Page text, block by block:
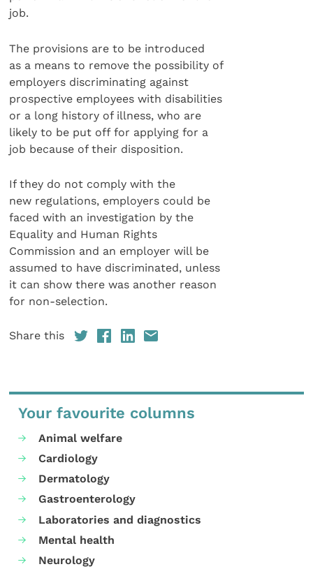
job.
The provisions are to be introduced
as a means to remove the possibility of
employers discriminating against
prospective employees with disabilities
or a long history of illness, who are
likely to be put off for applying for a
job because of their disposition.
If they do not comply with the
new regulations, employers could be
faced with an investigation by the
Equality and Human Rights
Commission and an employer will be
assumed to have discriminated, unless
it can show there was another reason
for non-selection.
Share this
Your favourite columns
Animal welfare
Cardiology
Dermatology
Gastroenterology
Laboratories and diagnostics
Mental health
Neurology